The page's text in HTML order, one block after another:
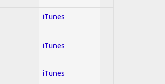
iTunes
iTunes
iTunes